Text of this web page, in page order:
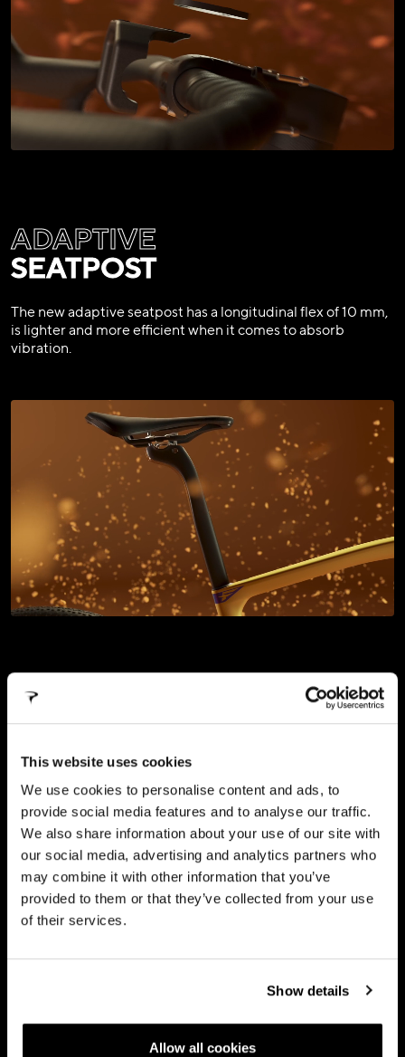
This website uses cookies
We use cookies to personalise content and ads, to
provide social media features and to analyse our traffic.
We also share information about your use of our site with
our social media, advertising and analytics partners who
may combine it with other information that you’ve
provided to them or that they’ve collected from your use
of their services.
Show details
Allow all cookies
ADAPTIVE
SEATPOST
The new adaptive seatpost has a longitudinal flex of 10 mm,
is lighter and more efficient when it comes to absorb
vibration.
TWIN
ARMS
conjunction with the adaptive seatpost to absorb vibration,
ensuring exceptional traction even on the roughest trails.